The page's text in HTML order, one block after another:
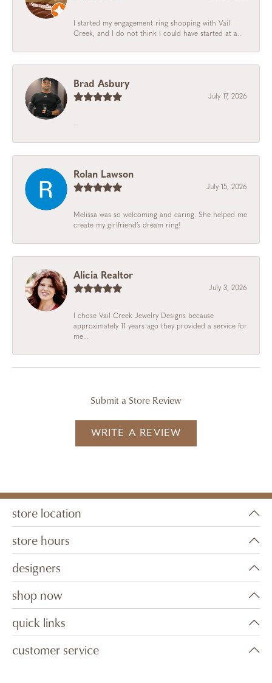
I started my engagement ring shopping with Vail
Creek, and I do not think I could have started at a...
Brad Asbury
July 17, 2026
-
Rolan Lawson
July 15, 2026
Melissa was so welcoming and caring. She helped me
create my girlfriend’s dream ring!
Alicia Realtor
July 3, 2026
I chose Vail Creek Jewelry Designs because
approximately 11 years ago they provided a service for
me...
Submit a Store Review
WRITE A REVIEW
store location
store hours
designers
shop now
quick links
customer service